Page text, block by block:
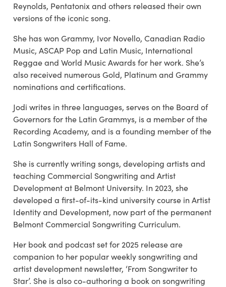
Reynolds, Pentatonix and others released their own
versions of the iconic song.
She has won Grammy, Ivor Novello, Canadian Radio
Music, ASCAP Pop and Latin Music, International
Reggae and World Music Awards for her work. She’s
also received numerous Gold, Platinum and Grammy
nominations and certifications.
Jodi writes in three languages, serves on the Board of
Governors for the Latin Grammys, is a member of the
Recording Academy, and is a founding member of the
Latin Songwriters Hall of Fame.
She is currently writing songs, developing artists and
teaching Commercial Songwriting and Artist
Development at Belmont University. In 2023, she
developed a first-of-its-kind university course in Artist
Identity and Development, now part of the permanent
Belmont Commercial Songwriting Curriculum.
Her book and podcast set for 2025 release are
companion to her popular weekly songwriting and
artist development newsletter, ‘From Songwriter to
Star’. She is also co-authoring a book on songwriting